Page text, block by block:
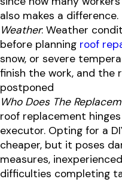
also makes a difference.
Weather: Weather
before planning roof
snow, or severe
finish the work, and the
postponed
Who Does The
roof replacement
executor. Opting for a
cheaper, but it poses
measures,
difficulties completing